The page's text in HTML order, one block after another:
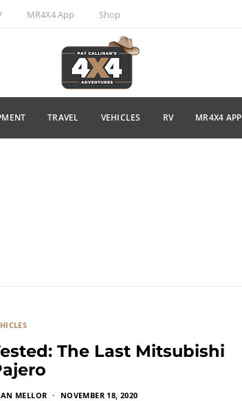
MR4X4 App Shop
TRAVEL VEHICLES RV MR4X4 APP
The Last Mitsubishi
MELLOR NOVEMBER 18, 2020